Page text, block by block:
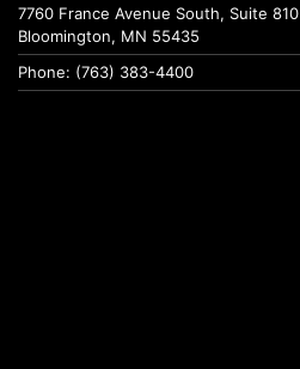
7760 France Avenue South, Suite 810
Bloomington, MN 55435
Phone: (763) 383-4400